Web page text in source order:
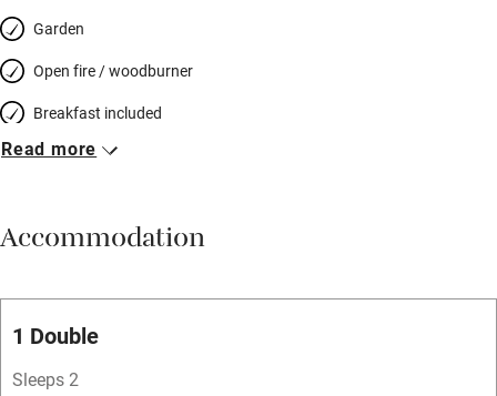
Garden
Open fire / woodburner
Breakfast included
Breakfast available
Vegetarian meals
Parking on premises
Read more
Accommodation
1 Double
Sleeps 2